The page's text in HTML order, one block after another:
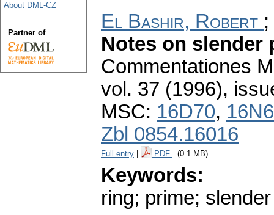
El Bashir, Robert ;
Notes on slender
Commentationes
vol. 37 (1996),
MSC: 16D70,
Zbl 0854.16016
Full entry PDF (0.1 MB)
Keywords:
ring; prime; slender
About DML-CZ
Partner of